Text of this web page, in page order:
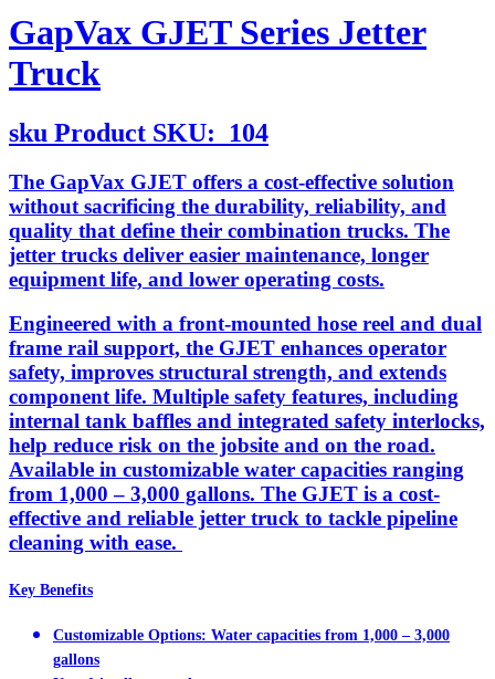
GapVax GJET Series Jetter
Truck
sku Product SKU: 104
The GapVax GJET offers a cost-effective solution
without sacrificing the durability, reliability, and
quality that define their combination trucks. The
jetter trucks deliver easier maintenance, longer
equipment life, and lower operating costs.
Engineered with a front-mounted hose reel and dual
frame rail support, the GJET enhances operator
safety, improves structural strength, and extends
component life. Multiple safety features, including
internal tank baffles and integrated safety interlocks,
help reduce risk on the jobsite and on the road.
Available in customizable water capacities ranging
from 1,000 – 3,000 gallons. The GJET is a cost-
effective and reliable jetter truck to tackle pipeline
cleaning with ease.
Key Benefits
Customizable Options: Water capacities from 1,000 – 3,000
gallons